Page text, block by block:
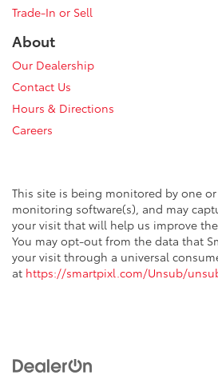
Trade-In or Sell
About
Our Dealership
Contact Us
Hours & Directions
Careers
This site is being monitored by one
monitoring software(s), and may
your visit that will help us improve
You may opt-out from the data that
your visit through a universal
at https://smartpixl.com/Unsub/